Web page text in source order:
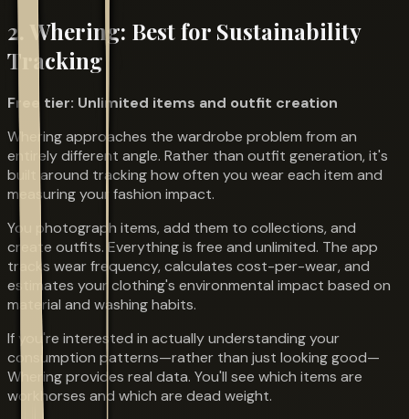
2. Whering: Best for Sustainability
Tracking
Free tier: Unlimited items and outfit creation
Whering approaches the wardrobe problem from an
entirely different angle. Rather than outfit generation, it's
built around tracking how often you wear each item and
measuring your fashion impact.
You photograph items, add them to collections, and
create outfits. Everything is free and unlimited. The app
tracks wear frequency, calculates cost-per-wear, and
estimates your clothing's environmental impact based on
material and washing habits.
If you're interested in actually understanding your
consumption patterns—rather than just looking good—
Whering provides real data. You'll see which items are
workhorses and which are dead weight.